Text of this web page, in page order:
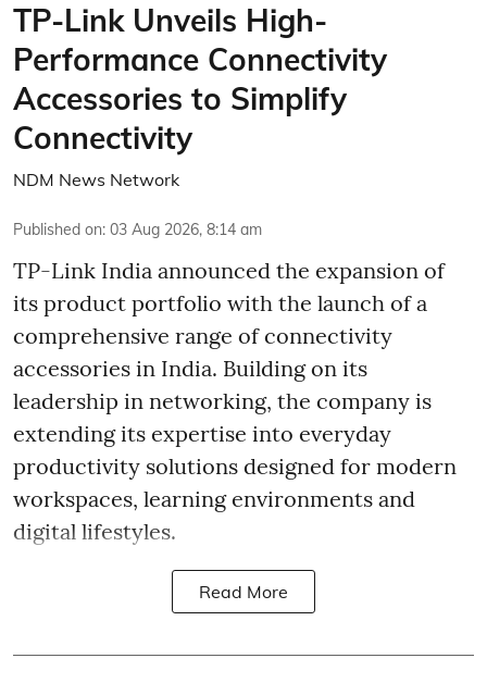
TP-Link Unveils High-
Performance Connectivity
Accessories to Simplify
Connectivity
NDM News Network
Published on: 03 Aug 2026, 8:14 am
TP-Link India announced the expansion of
its product portfolio with the launch of a
comprehensive range of connectivity
accessories in India. Building on its
leadership in networking, the company is
extending its expertise into everyday
productivity solutions designed for modern
workspaces, learning environments and
digital lifestyles.
Read More